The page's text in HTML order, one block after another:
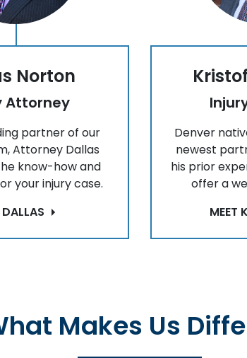
Norton
Attorney
partner of our
Attorney Dallas
know-how and
your injury case.
DALLAS
Denver
newest
his prior
offer a
MEET
Makes Us